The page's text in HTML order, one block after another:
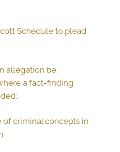
Schedule to plead
allegation be
a fact-finding
of criminal concepts in